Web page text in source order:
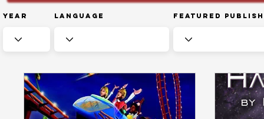
Year Language Featured